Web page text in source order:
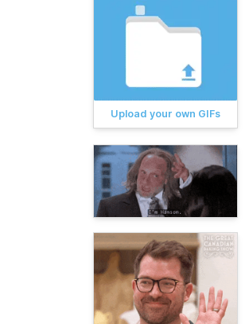
Upload your own GIFs